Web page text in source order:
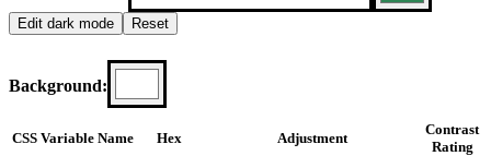
Edit dark mode Reset
Background:
CSS Variable Name Hex Adjustment
Contrast
Rating